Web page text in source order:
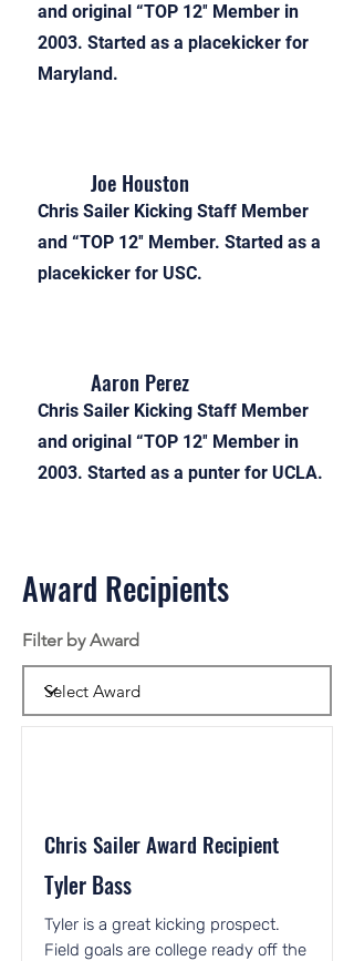
and original “TOP 12″ Member in
2003. Started as a placekicker for
Maryland.
Joe Houston
Chris Sailer Kicking Staff Member
and “TOP 12″ Member. Started as a
placekicker for USC.
Aaron Perez
Chris Sailer Kicking Staff Member
and original “TOP 12″ Member in
2003. Started as a punter for UCLA.
Award Recipients
Filter by Award
Chris Sailer Award Recipient
Tyler Bass
Tyler is a great kicking prospect.
Field goals are college ready off the